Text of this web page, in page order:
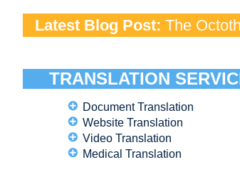
Latest Blog Post: The
TRANSLATION
Document Translation
Website Translation
Video Translation
Medical Translation